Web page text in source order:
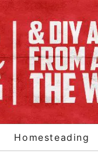
Homesteading